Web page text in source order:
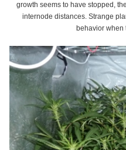
growth seems to have stopped,
internode distances. Strange
behavior when